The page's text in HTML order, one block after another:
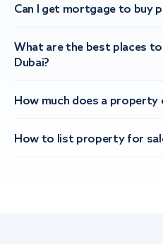
Can I get mortgage to buy
What are the best places
Dubai?
How much does a property
How to list property for